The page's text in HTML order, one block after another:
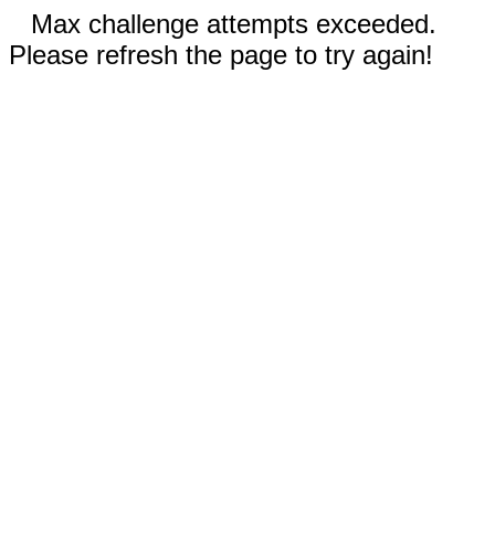
Max challenge attempts exceeded.
Please refresh the page to try again!